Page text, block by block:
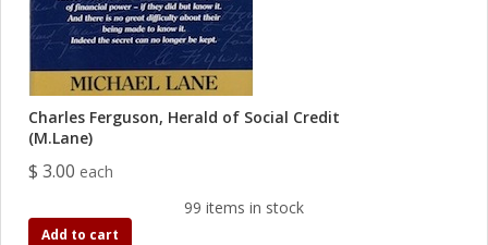
Charles Ferguson, Herald of Social Credit
(M.Lane)
$ 3.00 each
99 items in stock
Add to cart